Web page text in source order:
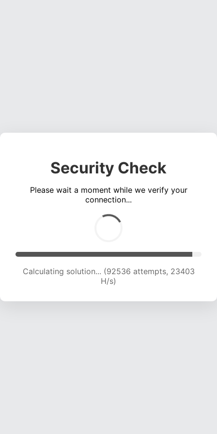
Security Check
Please wait a moment while we verify your
connection...
Calculating solution... (93685 attempts, 23092
H/s)